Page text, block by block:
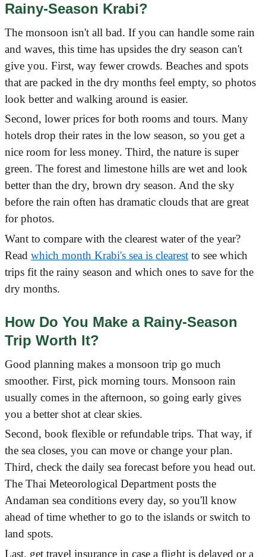
Rainy-Season Krabi?
The monsoon isn't all bad. If you can handle some rain
and waves, this time has upsides the dry season can't
give you. First, way fewer crowds. Beaches and spots
that are packed in the dry months feel empty, so photos
look better and walking around is easier.
Second, lower prices for both rooms and tours. Many
hotels drop their rates in the low season, so you get a
nice room for less money. Third, the nature is super
green. The forest and limestone hills are wet and look
better than the dry, brown dry season. And the sky
before the rain often has dramatic clouds that are great
for photos.
Want to compare with the clearest water of the year?
Read which month Krabi's sea is clearest to see which
trips fit the rainy season and which ones to save for the
dry months.
How Do You Make a Rainy-Season
Trip Worth It?
Good planning makes a monsoon trip go much
smoother. First, pick morning tours. Monsoon rain
usually comes in the afternoon, so going early gives
you a better shot at clear skies.
Second, book flexible or refundable trips. That way, if
the sea closes, you can move or change your plan.
Third, check the daily sea forecast before you head out.
The Thai Meteorological Department posts the
Andaman sea conditions every day, so you'll know
ahead of time whether to go to the islands or switch to
land spots.
Last, get travel insurance in case a flight is delayed or a